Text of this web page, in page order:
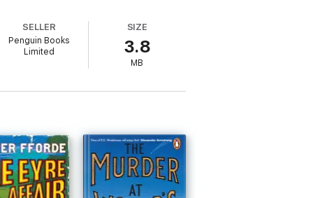
for this book' Sunday Sport
the same day he was heard
a clever solution.
SELLER
Penguin Books
Limited
SIZE
3.8
MB